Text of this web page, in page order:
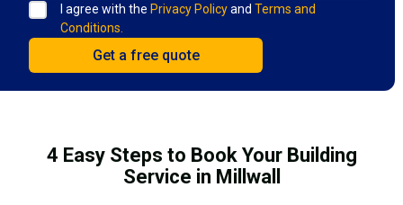
I agree with the Privacy Policyand Terms and
Conditions.
4 Easy Steps to Book Your Building
Service in Millwall